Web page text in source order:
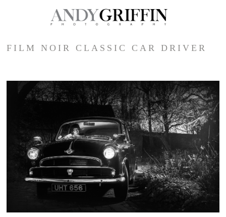
FILM NOIR CLASSIC CAR DRIVER